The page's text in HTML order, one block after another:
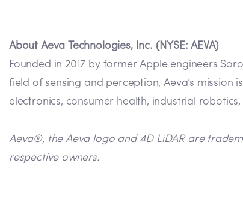
About Aeva Technologies, Inc. (NYSE: AEVA)
Founded in 2017 by former Apple engineers
field of sensing and perception, Aeva’s
electronics, consumer health, industrial
Aeva®, the Aeva logo and 4D LiDAR are
respective owners.